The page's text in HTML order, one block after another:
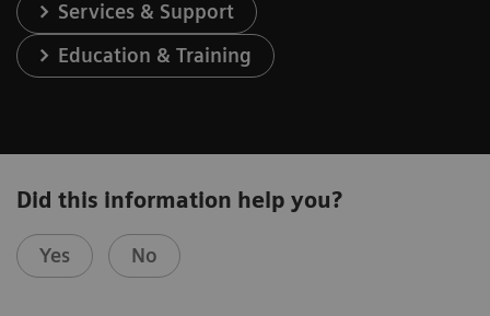
Services & Support
Education & Training
Did this information help you?
Yes No